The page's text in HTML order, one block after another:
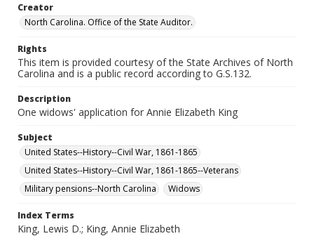
Creator
North Carolina. Office of the State Auditor.
Rights
This item is provided courtesy of the State Archives of North
Carolina and is a public record according to G.S.132.
Description
One widows' application for Annie Elizabeth King
Subject
United States--History--Civil War, 1861-1865
United States--History--Civil War, 1861-1865--Veterans
Military pensions--North Carolina
Widows
Index Terms
King, Lewis D.; King, Annie Elizabeth